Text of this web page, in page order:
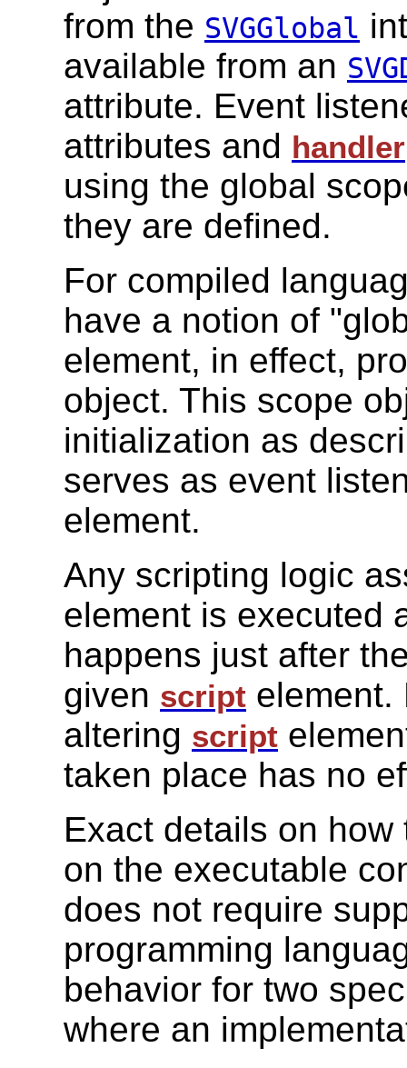
from the SVGGlobal
available from an
attribute. Event
attributes and handler
using the global
they are defined.
For compiled
have a notion of
element, in effect,
object. This scope
initialization as
serves as event
element.
Any scripting logic
element is executed
happens just after
given script element.
altering script
taken place has no
Exact details on
on the executable
does not require
programming
behavior for two
where an